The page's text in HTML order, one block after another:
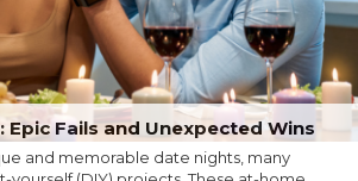
Epic Fails and Unexpected Wins
and memorable date nights, many